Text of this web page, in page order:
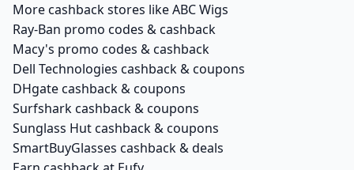
More cashback stores like ABC Wigs
Ray-Ban promo codes & cashback
Macy's promo codes & cashback
Dell Technologies cashback & coupons
DHgate cashback & coupons
Surfshark cashback & coupons
Sunglass Hut cashback & coupons
SmartBuyGlasses cashback & deals